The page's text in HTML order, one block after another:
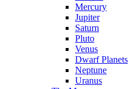
Mercury
Jupiter
Saturn
Pluto
Venus
Dwarf Planets
Neptune
Uranus